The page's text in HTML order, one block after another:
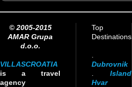
© 2005-2015
AMAR Grupa
d.o.o.
VILLASCROATIA
is a travel
agency
Top
Destinations
Dubrovnik
Island
Hvar